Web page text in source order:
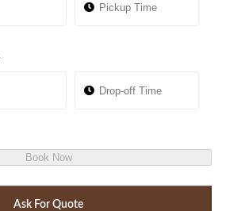
Book Now
Ask For Quote